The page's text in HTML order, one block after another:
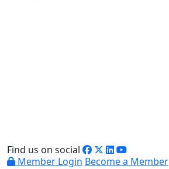
Find us on social
Member Login Become a Member